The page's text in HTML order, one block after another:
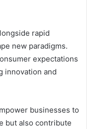
rapid
new paradigms.
expectations
innovation and
businesses to
but also contribute